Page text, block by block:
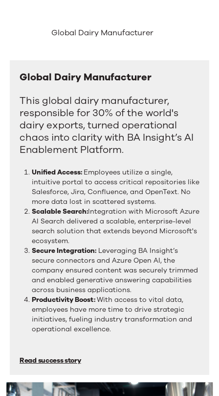
Success
between
tabs.
Swipe
drag
scroll
more
activate
Global Dairy Manufacturer
Global Dairy Manufacturer
Global
Manufacturer
This global dairy manufacturer,
responsible for 30% of the world's
dairy exports, turned operational
chaos into clarity with BA Insight’s AI
Enablement Platform.
Unified Access: Employees utilize a single,
intuitive portal to access critical repositories like
Salesforce, Jira, Confluence, and OpenText. No
more data lost in scattered systems.
Scalable Search:Integration with Microsoft Azure
AI Search delivered a scalable, enterprise-level
search solution that extends beyond Microsoft's
ecosystem.
Secure Integration:
secure connectors and Azure Open AI, the
company ensured content was securely trimmed
and enabled generative answering capabilities
across business applications.
Productivity Boost:With access to vital data,
employees have more time to drive strategic
initiatives, fueling industry transformation and
operational excellence.
Read success story